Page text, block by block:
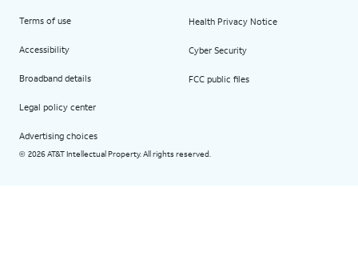
Terms of use
Accessibility
Broadband details
Legal policy center
Advertising choices
Health Privacy Notice
Cyber Security
FCC public files
© 2026 AT&T Intellectual Property. All rights reserved.